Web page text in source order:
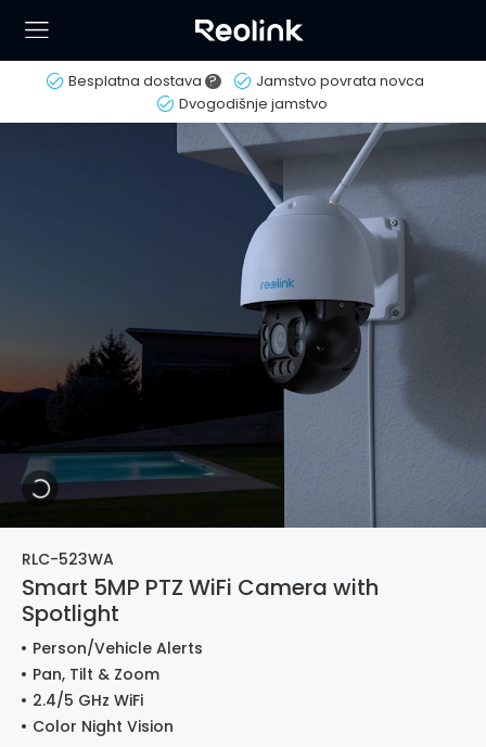
Besplatna dostava ?
Jamstvo povrata novca
Dvogodišnje jamstvo
RLC-523WA
Smart 5MP PTZ WiFi Camera with
Spotlight
Person/Vehicle Alerts
Pan, Tilt & Zoom
2.4/5 GHz WiFi
Color Night Vision